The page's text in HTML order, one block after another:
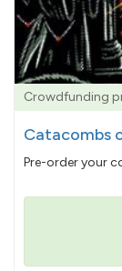
Crowdfunding
Catacombs
Pre-order your